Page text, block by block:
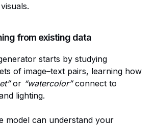
from existing data
starts by studying
of image–text pairs, learning how
or “watercolor”connect to
lighting.
model can understand your